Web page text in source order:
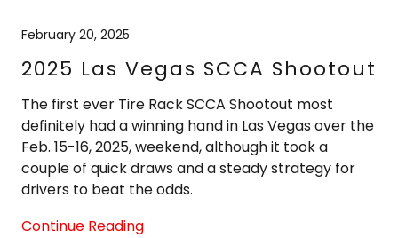
February 20, 2025
2025 Las Vegas SCCA Shootout
The first ever Tire Rack SCCA Shootout most
definitely had a winning hand in Las Vegas over the
Feb. 15-16, 2025, weekend, although it took a
couple of quick draws and a steady strategy for
drivers to beat the odds.
Continue Reading